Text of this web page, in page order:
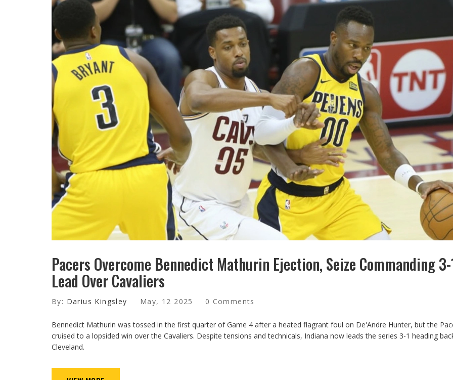
Pacers Overcome Bennedict Mathurin Ejection, Seize Commanding
Lead Over Cavaliers
By: Darius Kingsley May, 12 2025 0 Comments
Bennedict Mathurin was tossed in the first quarter of Game 4 after a heated flagrant foul on De'Andre Hunter, but the
cruised to a lopsided win over the Cavaliers. Despite tensions and technicals, Indiana now leads the series 3-1 heading
Cleveland.